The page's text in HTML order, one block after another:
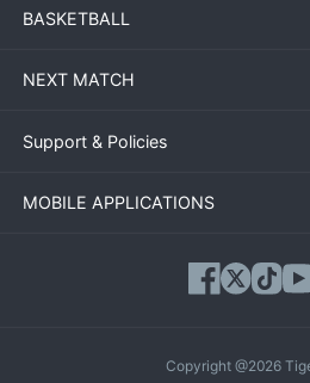
BASKETBALL
NEXT MATCH
Support & Policies
MOBILE APPLICATIONS
Copyright @2026